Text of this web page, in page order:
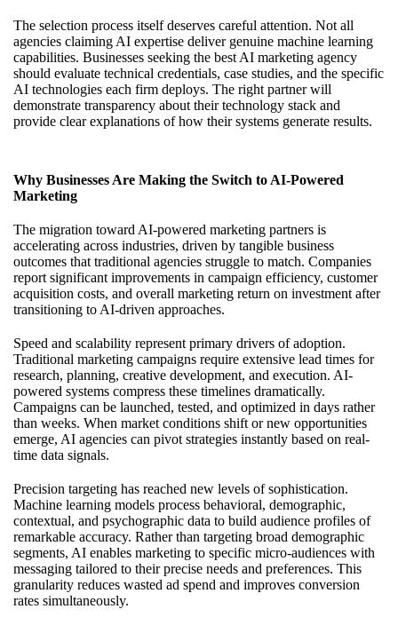
The selection process itself deserves careful attention. Not all
agencies claiming AI expertise deliver genuine machine learning
capabilities. Businesses seeking the best AI marketing agency
should evaluate technical credentials, case studies, and the specific
AI technologies each firm deploys. The right partner will
demonstrate transparency about their technology stack and
provide clear explanations of how their systems generate results.
Why Businesses Are Making the Switch to AI-Powered
Marketing
The migration toward AI-powered marketing partners is
accelerating across industries, driven by tangible business
outcomes that traditional agencies struggle to match. Companies
report significant improvements in campaign efficiency, customer
acquisition costs, and overall marketing return on investment after
transitioning to AI-driven approaches.
Speed and scalability represent primary drivers of adoption.
Traditional marketing campaigns require extensive lead times for
research, planning, creative development, and execution. AI-
powered systems compress these timelines dramatically.
Campaigns can be launched, tested, and optimized in days rather
than weeks. When market conditions shift or new opportunities
emerge, AI agencies can pivot strategies instantly based on real-
time data signals.
Precision targeting has reached new levels of sophistication.
Machine learning models process behavioral, demographic,
contextual, and psychographic data to build audience profiles of
remarkable accuracy. Rather than targeting broad demographic
segments, AI enables marketing to specific micro-audiences with
messaging tailored to their precise needs and preferences. This
granularity reduces wasted ad spend and improves conversion
rates simultaneously.